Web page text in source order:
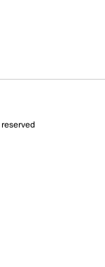
this product